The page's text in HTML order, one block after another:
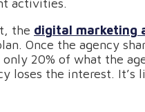
activities.
the digital marketing
Once the agency
20% of what the
loses the interest. It’s